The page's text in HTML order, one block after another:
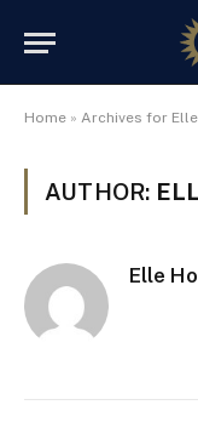
Home » Archives for
AUTHOR:
Elle